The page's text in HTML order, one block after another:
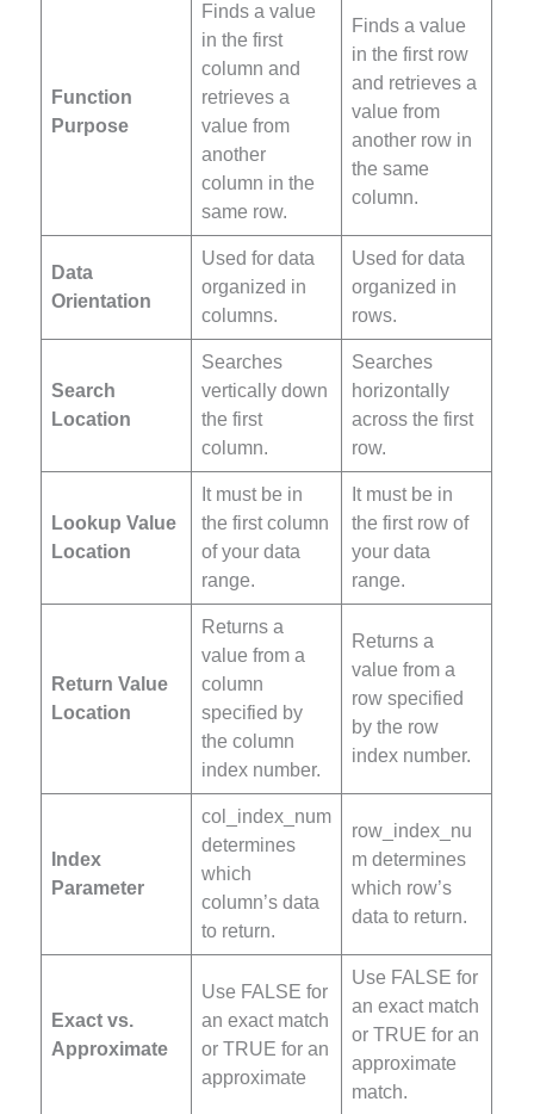
Function
Purpose
Finds a value
in the first
column and
retrieves a
value from
another
column in the
same row.
Finds a value
in the first row
and retrieves a
value from
another row in
the same
column.
Data
Orientation
Used for data
organized in
columns.
Used for data
organized in
rows.
Search
Location
Searches
vertically down
the first
column.
Searches
horizontally
across the first
row.
Lookup Value
Location
It must be in
the first column
of your data
range.
It must be in
the first row of
your data
range.
Return Value
Location
Returns a
value from a
column
specified by
the column
index number.
Returns a
value from a
row specified
by the row
index number.
Index
Parameter
col_index_num
determines
which
column’s data
to return.
row_index_nu
m determines
which row’s
data to return.
Exact vs.
Approximate
Use FALSE for
an exact match
or TRUE for an
approximate
Use FALSE for
an exact match
or TRUE for an
approximate
match.